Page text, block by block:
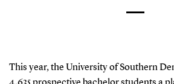
This year, the University of Southern